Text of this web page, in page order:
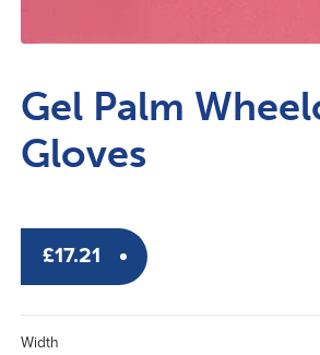
Gel Palm
Gloves
£17.21
Width